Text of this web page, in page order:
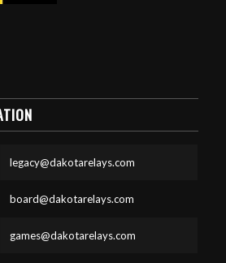
legacy@dakotarelays.com
board@dakotarelays.com
games@dakotarelays.com